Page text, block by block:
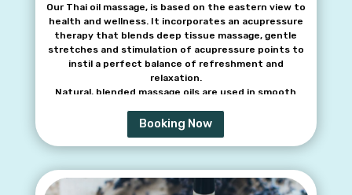
Our Thai oil massage, is based on the eastern view to
health and wellness. It incorporates an acupressure
therapy that blends deep tissue massage, gentle
stretches and stimulation of acupressure points to
instil a perfect balance of refreshment and
relaxation.
Natural, blended massage oils are used in smooth
back, shoulder and neck. Additional benefits include
improved blood circulation, reduced stress levels and
improved sleep. This treatment can also naturally
Booking Now